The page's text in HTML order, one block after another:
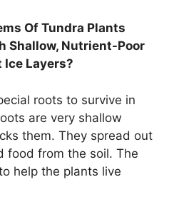
Of Tundra Plants
Shallow, Nutrient-Poor
Ice Layers?
roots to survive in
are very shallow
them. They spread out
food from the soil. The
help the plants live